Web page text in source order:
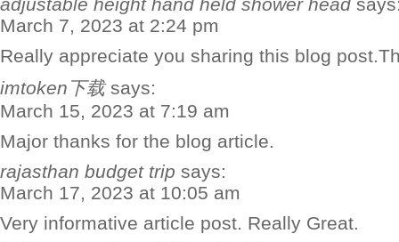
March 7, 2023 at 2:24 pm
Really appreciate you sharing this blog
imtoken下载 says:
March 15, 2023 at 7:19 am
Major thanks for the blog article.
rajasthan budget trip says:
March 17, 2023 at 10:05 am
Very informative article post. Really Great.